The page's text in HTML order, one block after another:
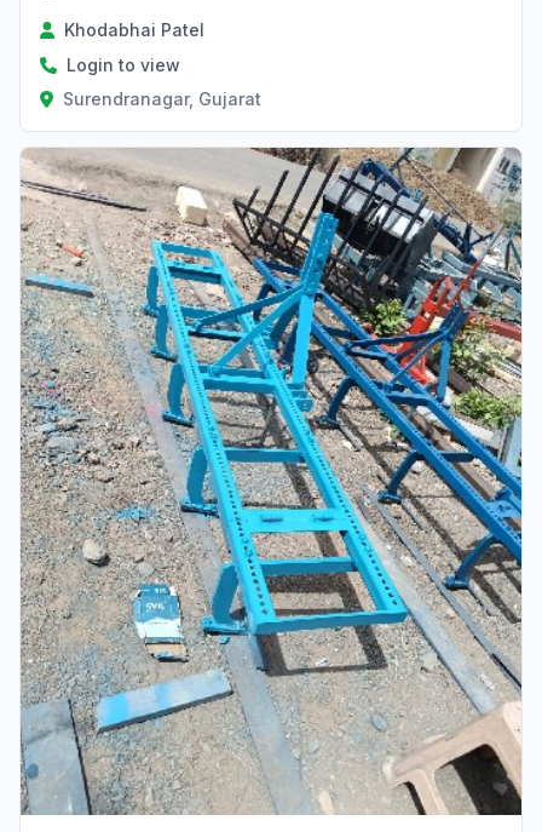
Khodabhai Patel
Login to view
Surendranagar, Gujarat
Verified